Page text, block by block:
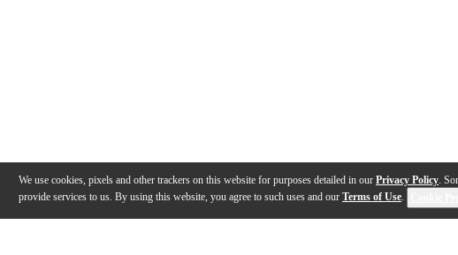
We use cookies, pixels and other trackers on this website for purposes detailed in our Privacy Policy.
provide services to us. By using this website, you agree to such uses and our Terms of Use.